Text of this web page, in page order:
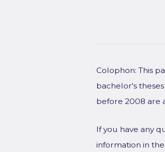
Colophon: This
bachelor's
before 2008 are
If you have any
information in the